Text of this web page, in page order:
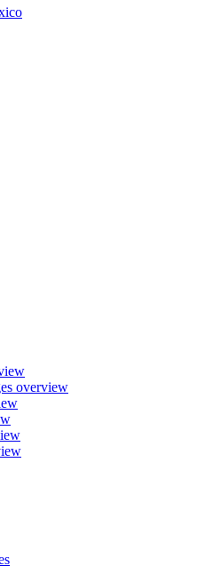
overview